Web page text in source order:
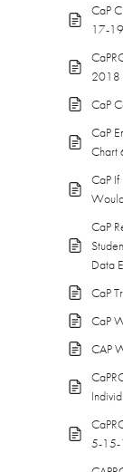
CaP
17-19
2018
CaP
CaP
Chart
CaP
CaP
Data
CaP
CaP
CAP
5-